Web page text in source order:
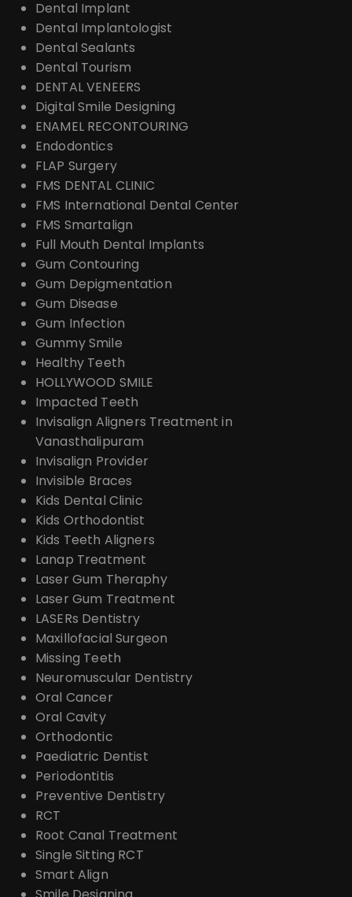
Dental Implant
Dental Implantologist
Dental Sealants
Dental Tourism
DENTAL VENEERS
Digital Smile Designing
ENAMEL RECONTOURING
Endodontics
FLAP Surgery
FMS DENTAL CLINIC
FMS International Dental Center
FMS Smartalign
Full Mouth Dental Implants
Gum Contouring
Gum Depigmentation
Gum Disease
Gum Infection
Gummy Smile
Healthy Teeth
HOLLYWOOD SMILE
Impacted Teeth
Invisalign Aligners Treatment in
Vanasthalipuram
Invisalign Provider
Invisible Braces
Kids Dental Clinic
Kids Orthodontist
Kids Teeth Aligners
Lanap Treatment
Laser Gum Theraphy
Laser Gum Treatment
LASERs Dentistry
Maxillofacial Surgeon
Missing Teeth
Neuromuscular Dentistry
Oral Cancer
Oral Cavity
Orthodontic
Paediatric Dentist
Periodontitis
Preventive Dentistry
RCT
Root Canal Treatment
Single Sitting RCT
Smart Align